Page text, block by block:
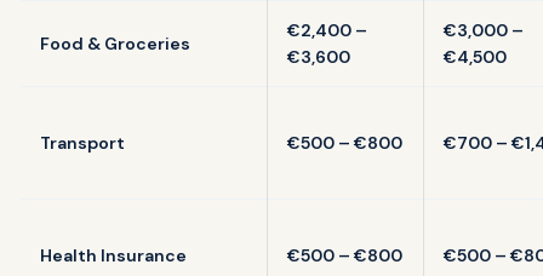
Food & Groceries
€2,400 –
€3,600
€3,000 –
€4,500
Transport €500 – €800 €700 –
Health Insurance €500 – €800 €500 –